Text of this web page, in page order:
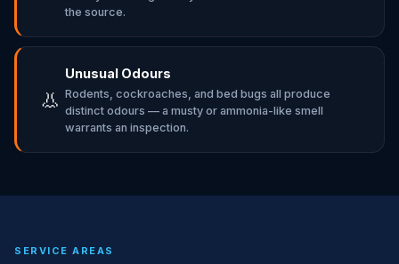
the source.
👃
Unusual Odours
Rodents, cockroaches, and bed bugs all produce
distinct odours — a musty or ammonia-like smell
warrants an inspection.
SERVICE AREAS